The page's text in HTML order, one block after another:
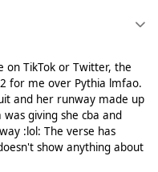
on TikTok or Twitter, the
for me over Pythia lmfao.
and her runway made up
giving she cba and
:lol: The verse has
show anything about